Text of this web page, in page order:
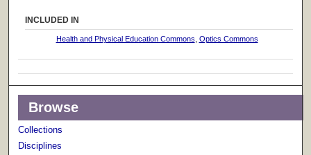
INCLUDED IN
Health and Physical Education Commons Optics Commons
Browse
Collections
Disciplines